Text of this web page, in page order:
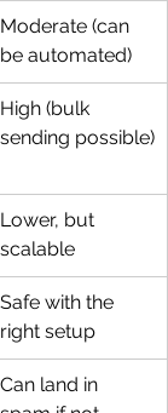
Moderate (can
be automated)
High (bulk
sending possible)
Lower, but
scalable
Safe with the
right setup
Can land in